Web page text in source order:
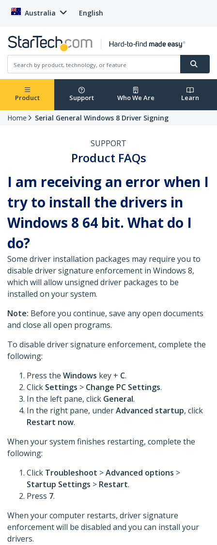
Australia English
Product Support Who We Are Learn
Home Serial General Windows 8 Driver Signing
SUPPORT
Product FAQs
I am receiving an error when I
try to install the drivers in
Windows 8 64 bit. What do I
do?
Some driver installation packages may require you to
disable driver signature enforcement in Windows 8,
which will allow unsigned driver packages to be
installed on your system.
Note: Before you continue, save any open documents
and close all open programs.
To disable driver signature enforcement, complete the
following:
Press the Windows key + C.
Click Settings > Change PC Settings.
In the left pane, click General.
In the right pane, underAdvanced startup, click
Restart now.
When your system finishes restarting, complete the
following:
Click Troubleshoot >Advanced options >
Startup Settings > Restart.
Press 7.
When your computer restarts, driver signature
enforcement will be disabled and you can install your
drivers.